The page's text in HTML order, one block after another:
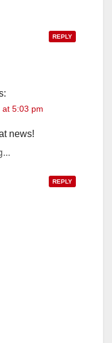
REPLY
5:03 pm
news!
REPLY